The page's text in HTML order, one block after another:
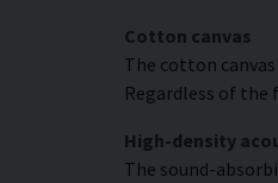
Cotton canvas
The cotton
Regardless of
High-density
The sound-